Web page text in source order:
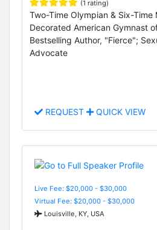
(1 rating)
Two-Time Olympian & Six-
Decorated American Gymnast
Bestselling Author, "Fierce";
Advocate
REQUEST QUICK VIEW
Live Fee: $20,000 - $30,000
Virtual Fee: $20,000 - $30,000
Louisville, KY, USA